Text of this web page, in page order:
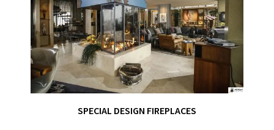
SPECIAL DESIGN FIREPLACES